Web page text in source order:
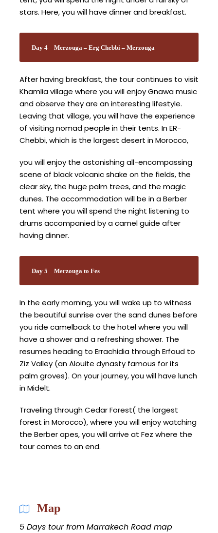
stars. Here, you will have dinner and breakfast.
Day 4 Merzouga – Erg Chebbi – Merzouga
After having breakfast, the tour continues to visit
Khamlia village where you will enjoy Gnawa music
and observe they are an interesting lifestyle.
Leaving that village, you will have the experience
of visiting nomad people in their tents. In ER-
Chebbi, which is the largest desert in Morocco,
you will enjoy the astonishing all-encompassing
scene of black volcanic shake on the fields, the
clear sky, the huge palm trees, and the magic
dunes. The accommodation will be in a Berber
tent where you will spend the night listening to
drums accompanied by a camel guide after
having dinner.
Day 5 Merzouga to Fes
In the early morning, you will wake up to witness
the beautiful sunrise over the sand dunes before
you ride camelback to the hotel where you will
have a shower and a refreshing shower. The
resumes heading to Errachidia through Erfoud to
Ziz Valley (an Alouite dynasty famous for its
palm groves). On your journey, you will have lunch
in Midelt.
Traveling through Cedar Forest( the largest
forest in Morocco), where you will enjoy watching
the Berber apes, you will arrive at Fez where the
tour comes to an end.
Map
5 Days tour from Marrakech Road map